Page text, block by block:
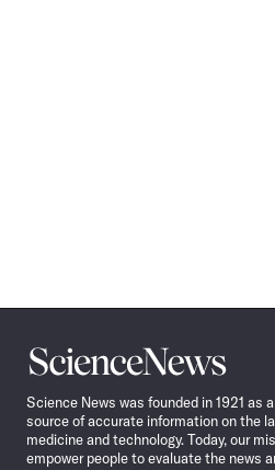
Science
News
Science News was founded in 1921 as
source of accurate information on the
medicine and technology. Today, our
empower people to evaluate the news